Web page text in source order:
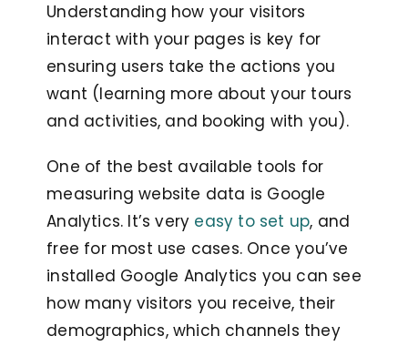
Understanding how your visitors
interact with your pages is key for
ensuring users take the actions you
want (learning more about your tours
and activities, and booking with you).
One of the best available tools for
measuring website data is Google
Analytics. It’s very easy to set up, and
free for most use cases. Once you’ve
installed Google Analytics you can see
how many visitors you receive, their
demographics, which channels they